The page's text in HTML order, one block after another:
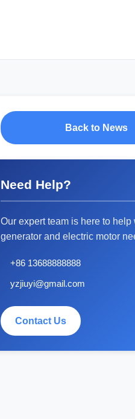
Back to News
Need Help?
Our expert team is here to help
generator and electric motor
+86 13688888888
yzjiuyi@gmail.com
Contact Us